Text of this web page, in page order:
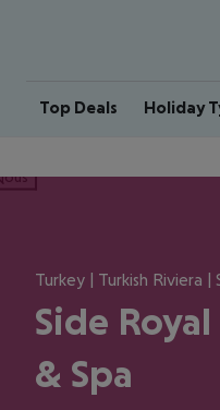
Top Deals Holiday
Turkey | Turkish Riviera |
Side
& Spa